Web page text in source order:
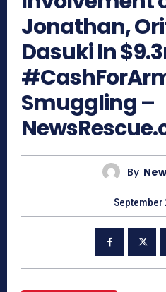
Jonathan,
Dasuki In
Smuggling –
By
September